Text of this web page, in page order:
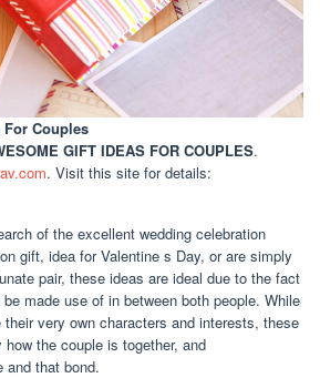
For Couples
GIFT IDEAS FOR COUPLES.
. Visit this site for details:
of the excellent wedding celebration
gift, idea for Valentine s Day, or are simply
pair, these ideas are ideal due to the fact
made use of in between both people. While
very own characters and interests, these
the couple is together, and
and that bond.